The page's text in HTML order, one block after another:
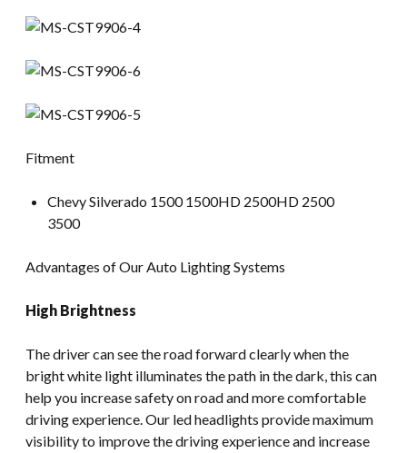
Fitment
Chevy Silverado 1500 1500HD 2500HD 2500
3500
Advantages of Our Auto Lighting Systems
High Brightness
The driver can see the road forward clearly when the
bright white light illuminates the path in the dark, this can
help you increase safety on road and more comfortable
driving experience. Our led headlights provide maximum
visibility to improve the driving experience and increase